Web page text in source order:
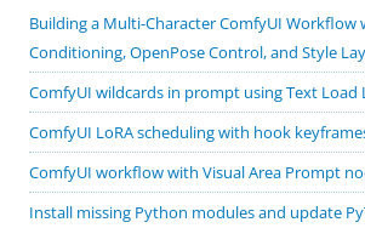
Building a Multi-Character ComfyUI Workflow
Conditioning, OpenPose Control, and Style
ComfyUI wildcards in prompt using Text Load
ComfyUI LoRA scheduling with hook
ComfyUI workflow with Visual Area Prompt
Install missing Python modules and update